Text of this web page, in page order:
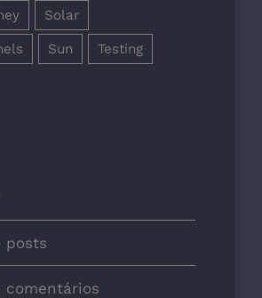
Solar
Sun Testing
posts
comentários